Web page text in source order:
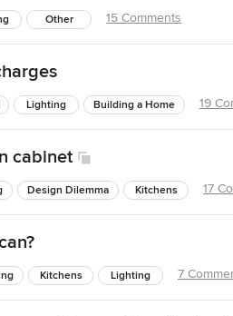
Other 15 Comments
Lighting Building a Home 19
cabinet
Design Dilemma Kitchens 17
Kitchens Lighting 7